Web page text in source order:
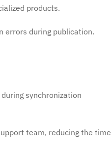
products.
errors during publication.
synchronization
team, reducing the time